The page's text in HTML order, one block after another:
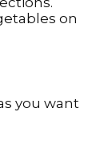
on
you want